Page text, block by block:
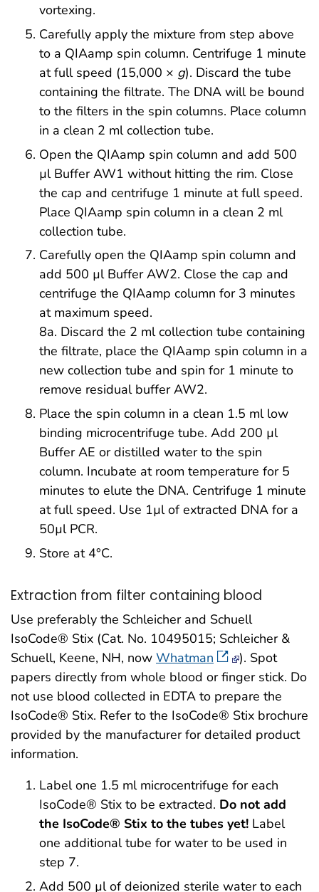
vortexing.
Carefully apply the mixture from step above
to a QIAamp spin column. Centrifuge 1 minute
at full speed (15,000 × g). Discard the tube
containing the filtrate. The DNA will be bound
to the filters in the spin columns. Place column
in a clean 2 ml collection tube.
Open the QIAamp spin column and add 500
µl Buffer AW1 without hitting the rim. Close
the cap and centrifuge 1 minute at full speed.
Place QIAamp spin column in a clean 2 ml
collection tube.
Carefully open the QIAamp spin column and
add 500 µl Buffer AW2. Close the cap and
centrifuge the QIAamp column for 3 minutes
at maximum speed.
8a. Discard the 2 ml collection tube containing
the filtrate, place the QIAamp spin column in a
new collection tube and spin for 1 minute to
remove residual buffer AW2.
Place the spin column in a clean 1.5 ml low
binding microcentrifuge tube. Add 200 µl
Buffer AE or distilled water to the spin
column. Incubate at room temperature for 5
minutes to elute the DNA. Centrifuge 1 minute
at full speed. Use 1µl of extracted DNA for a
50µl PCR.
Store at 4°C.
Extraction from filter containing blood
Use preferably the Schleicher and Schuell
IsoCode® Stix (Cat. No. 10495015; Schleicher &
Schuell, Keene, NH, now Whatman
). Spot
papers directly from whole blood or finger stick. Do
not use blood collected in EDTA to prepare the
IsoCode® Stix. Refer to the IsoCode® Stix brochure
provided by the manufacturer for detailed product
information.
Label one 1.5 ml microcentrifuge for each
IsoCode® Stix to be extracted. Do not add
the IsoCode® Stix to the tubes yet! Label
one additional tube for water to be used in
step 7.
Add 500 µl of deionized sterile water to each